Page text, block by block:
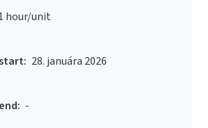
hour/unit
28. januára 2026
-